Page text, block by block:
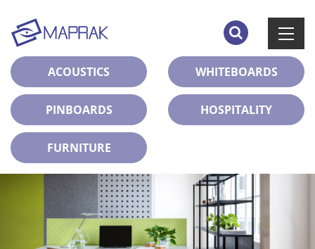
ACOUSTICS WHITEBOARDS
PINBOARDS HOSPITALITY
FURNITURE